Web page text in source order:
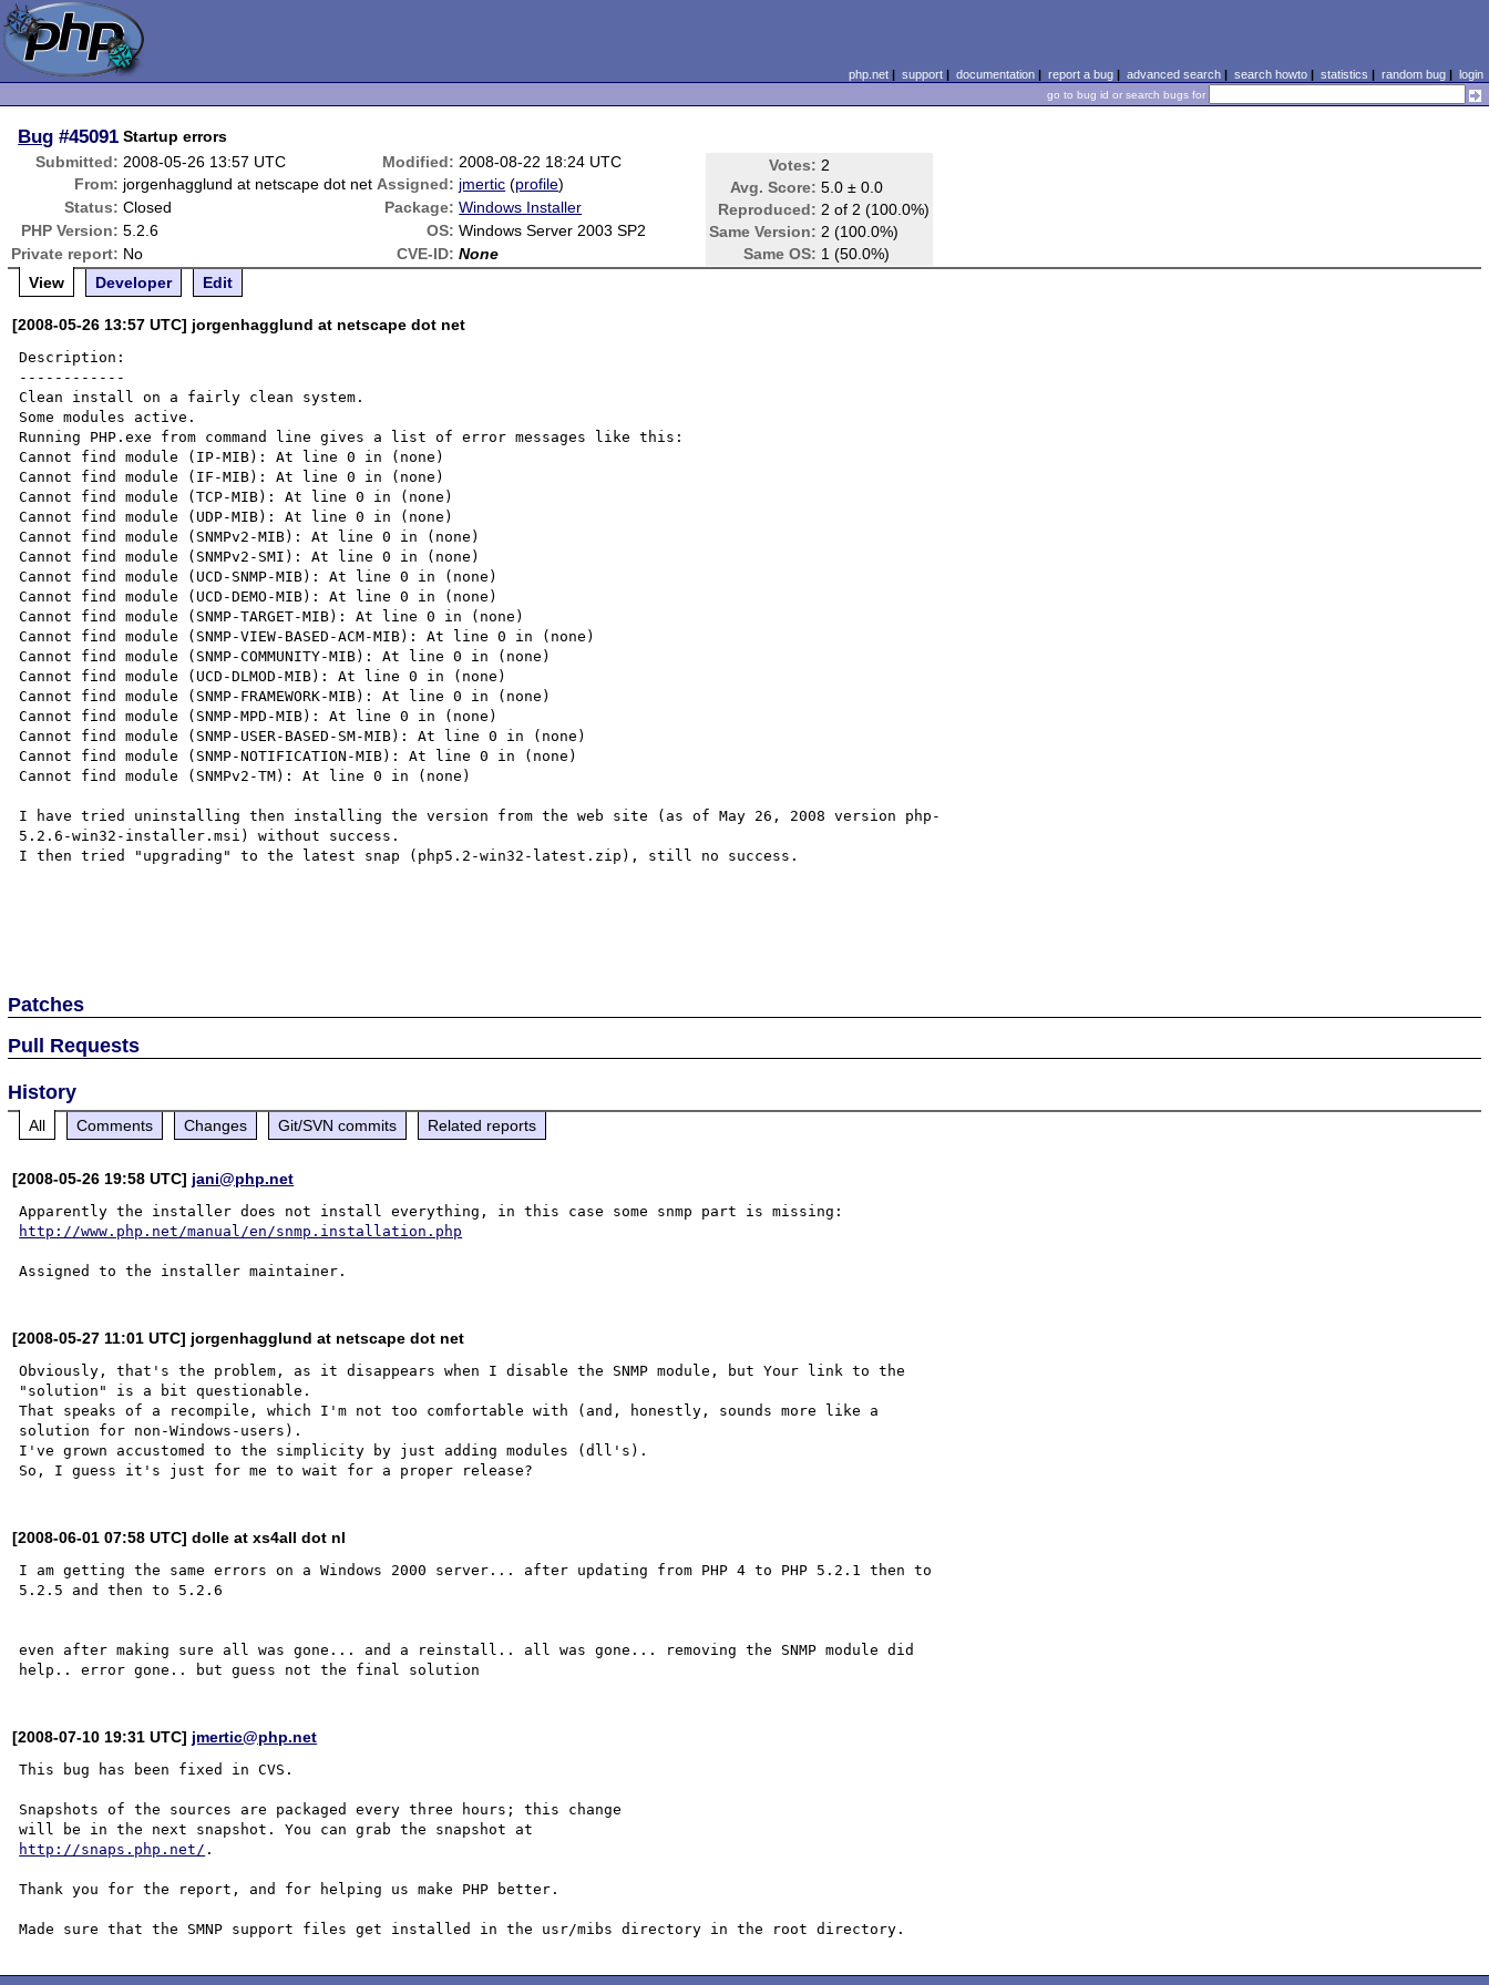
php.net| support| documentation| report a bug| advanced search| search howto| statistics | random bug| login
go to bug id or search bugs for
Bug #45091 Startup errors
Submitted: 2008-05-26 13:57 UTC Modified: 2008-08-22 18:24 UTC Votes: 2
Avg. Score: 5.0 ± 0.0
Reproduced: 2 of 2 (100.0%)
Same Version: 2 (100.0%)
Same OS: 1 (50.0%)
From: jorgenhagglund at netscape dot net Assigned: jmertic (profile)
Status: Closed Package: Windows Installer
PHP Version: 5.2.6 OS: Windows Server 2003 SP2
Private report: No CVE-ID: None
View
Developer Edit
[2008-05-26 13:57 UTC] jorgenhagglund at netscape dot net
Description:
------------
Clean install on a fairly clean system.
Some modules active.
Running PHP.exe from command line gives a list of error messages like this:
Cannot find module (IP-MIB): At line 0 in (none)
Cannot find module (IF-MIB): At line 0 in (none)
Cannot find module (TCP-MIB): At line 0 in (none)
Cannot find module (UDP-MIB): At line 0 in (none)
Cannot find module (SNMPv2-MIB): At line 0 in (none)
Cannot find module (SNMPv2-SMI): At line 0 in (none)
Cannot find module (UCD-SNMP-MIB): At line 0 in (none)
Cannot find module (UCD-DEMO-MIB): At line 0 in (none)
Cannot find module (SNMP-TARGET-MIB): At line 0 in (none)
Cannot find module (SNMP-VIEW-BASED-ACM-MIB): At line 0 in (none)
Cannot find module (SNMP-COMMUNITY-MIB): At line 0 in (none)
Cannot find module (UCD-DLMOD-MIB): At line 0 in (none)
Cannot find module (SNMP-FRAMEWORK-MIB): At line 0 in (none)
Cannot find module (SNMP-MPD-MIB): At line 0 in (none)
Cannot find module (SNMP-USER-BASED-SM-MIB): At line 0 in (none)
Cannot find module (SNMP-NOTIFICATION-MIB): At line 0 in (none)
Cannot find module (SNMPv2-TM): At line 0 in (none)
I have tried uninstalling then installing the version from the web site (as of May 26, 2008 version php-
5.2.6-win32-installer.msi) without success.
I then tried "upgrading" to the latest snap (php5.2-win32-latest.zip), still no success.
Patches
Pull Requests
History
All Comments Changes Git/SVN commits Related reports
[2008-05-26 19:58 UTC] jani@php.net
http://www.php.net/manual/en/snmp.installation.php
[2008-05-27 11:01 UTC] jorgenhagglund at netscape dot net
Obviously, that's the problem, as it disappears when I disable the SNMP module, but Your link to the
"solution" is a bit questionable.
That speaks of a recompile, which I'm not too comfortable with (and, honestly, sounds more like a
solution for non-Windows-users).
I've grown accustomed to the simplicity by just adding modules (dll's).
[2008-06-01 07:58 UTC] dolle at xs4all dot nl
I am getting the same errors on a Windows 2000 server... after updating from PHP 4 to PHP 5.2.1 then to
5.2.5 and then to 5.2.6
even after making sure all was gone... and a reinstall.. all was gone... removing the SNMP module did
[2008-07-10 19:31 UTC] jmertic@php.net
This bug has been fixed in CVS.
Snapshots of the sources are packaged every three hours; this change
http://snaps.php.net/ .
Thank you for the report, and for helping us make PHP better.